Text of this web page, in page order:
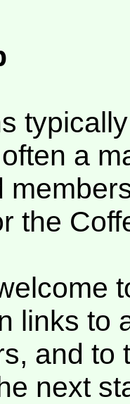
a
the
links to
and to
next